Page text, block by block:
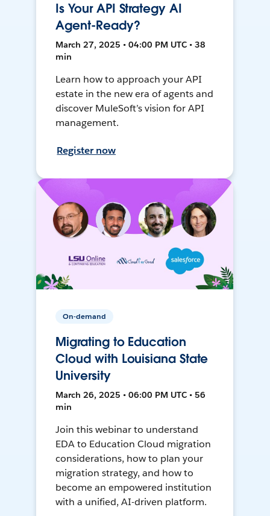
Is Your API Strategy AI
Agent-Ready?
March 27, 2025 • 04:00 PM UTC • 38
min
Learn how to approach your API
estate in the new era of agents and
discover MuleSoft’s vision for API
management.
Register now
On-demand
Migrating to Education
Cloud with Louisiana State
University
March 26, 2025 • 06:00 PM UTC • 56
min
Join this webinar to understand
EDA to Education Cloud migration
considerations, how to plan your
migration strategy, and how to
become an empowered institution
with a unified, AI-driven platform.